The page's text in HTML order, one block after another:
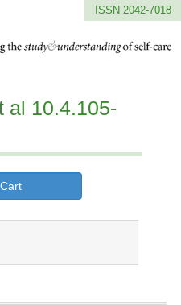
ISSN 2042-7018
al 10.4.105-